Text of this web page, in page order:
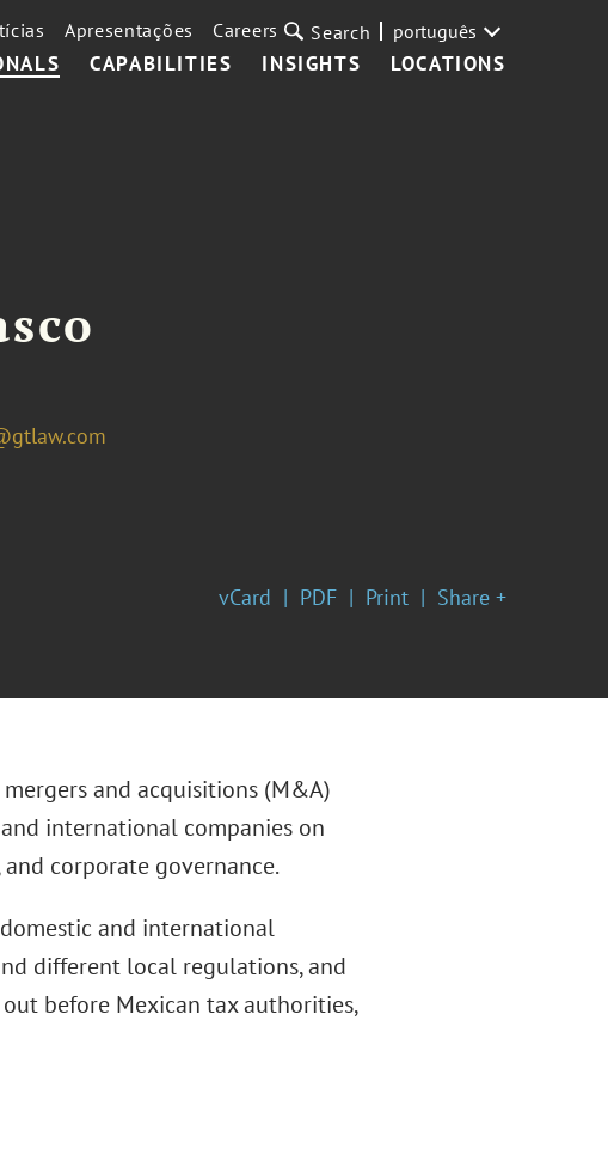
CAPABILITIES INSIGHTS LOCATIONS
Apresentações Careers Search português
vCard PDF Print Share +
and acquisitions (M&A)
international companies on
corporate governance.
and international
different local regulations, and
before Mexican tax authorities,